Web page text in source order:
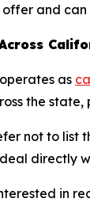
and can
as
the
not to
directly
in